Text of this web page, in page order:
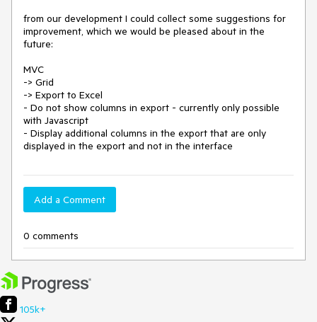
from our development I could collect some suggestions for
improvement, which we would be pleased about in the
future:
MVC
-> Grid
-> Export to Excel
- Do not show columns in export - currently only possible
with Javascript
- Display additional columns in the export that are only
Add a Comment
0 comments
105k+